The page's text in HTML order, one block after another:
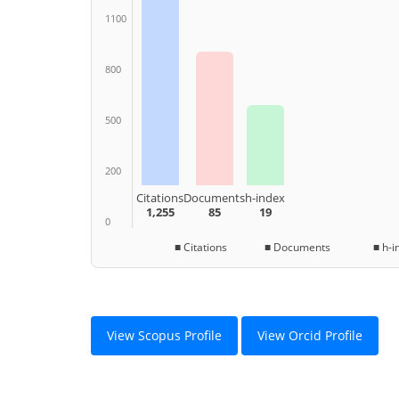
1100
800
500
200
0
Citations
1,255
Documents
85
h-index
19
■ Citations ■ Documents ■ h-
View Scopus Profile View Orcid Profile